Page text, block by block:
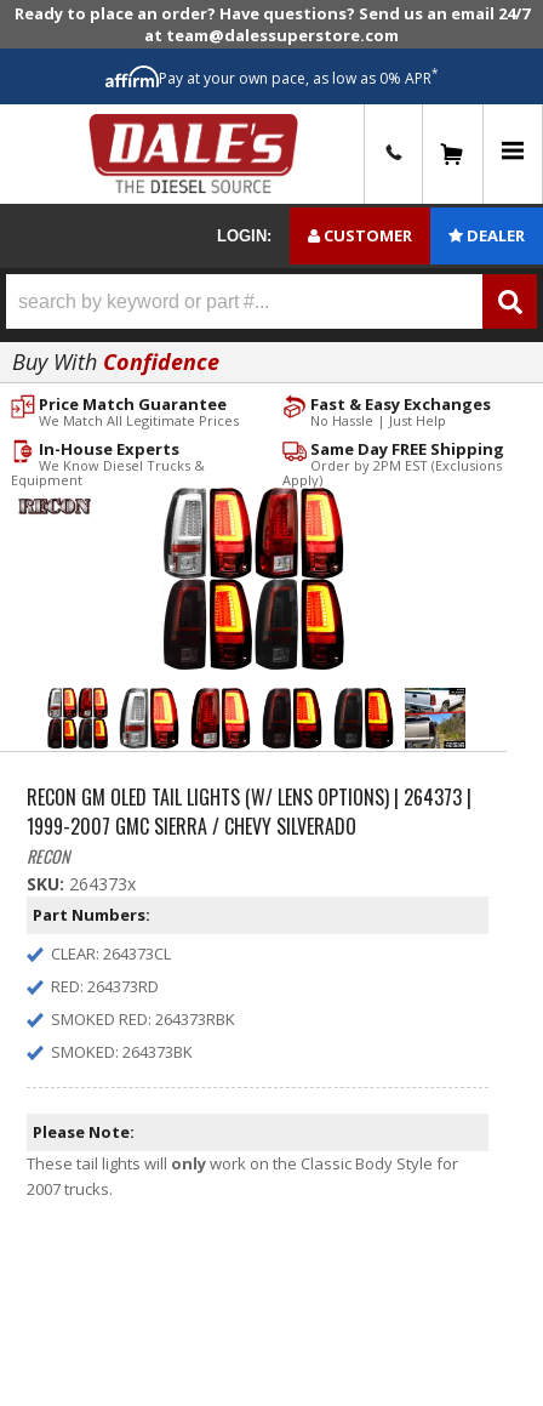
Ready to place an order? Have questions? Send us an email 24/7
at team@dalessuperstore.com
Pay at your own pace, as low as 0% APR*
LOGIN: CUSTOMER DEALER
Buy With Confidence
Fast & Easy Exchanges
No Hassle | Just Help
Price Match Guarantee
We Match All Legitimate Prices
Same Day FREE Shipping
Order by 2PM EST (Exclusions
Apply)
In-House Experts
We Know Diesel Trucks &
Equipment
RECON GM OLED TAIL LIGHTS (W/ LENS OPTIONS) | 264373 |
1999-2007 GMC SIERRA / CHEVY SILVERADO
RECON
SKU: 264373x
Part Numbers:
CLEAR: 264373CL
RED: 264373RD
SMOKED RED: 264373RBK
SMOKED: 264373BK
Please Note:
These tail lights will onlywork on the Classic Body Style for
2007 trucks.